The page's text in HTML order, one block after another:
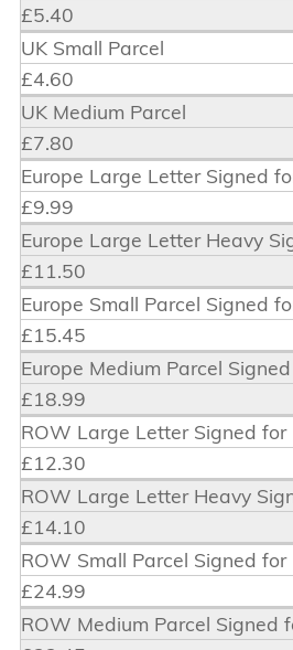
£5.40
UK Small Parcel
£4.60
UK Medium Parcel
£7.80
Europe Large Letter Signed
£9.99
Europe Large Letter Heavy
£11.50
Europe Small Parcel Signed
£15.45
Europe Medium Parcel
£18.99
ROW Large Letter Signed for
£12.30
ROW Large Letter Heavy
£14.10
ROW Small Parcel Signed for
£24.99
ROW Medium Parcel Signed